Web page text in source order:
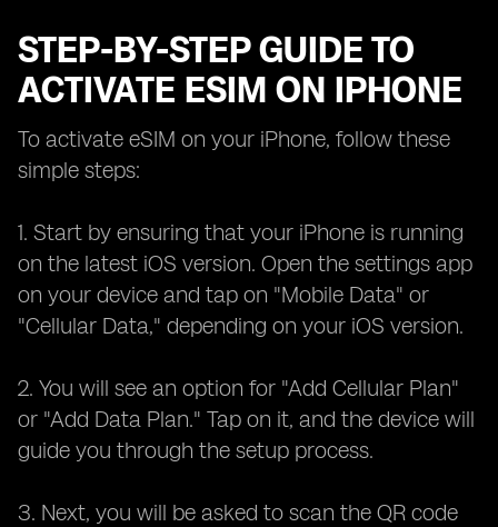
STEP-BY-STEP GUIDE TO
ACTIVATE ESIM ON IPHONE
To activate eSIM on your iPhone, follow these
simple steps:
1. Start by ensuring that your iPhone is running
on the latest iOS version. Open the settings app
on your device and tap on "Mobile Data" or
"Cellular Data," depending on your iOS version.
2. You will see an option for "Add Cellular Plan"
or "Add Data Plan." Tap on it, and the device will
guide you through the setup process.
3. Next, you will be asked to scan the QR code